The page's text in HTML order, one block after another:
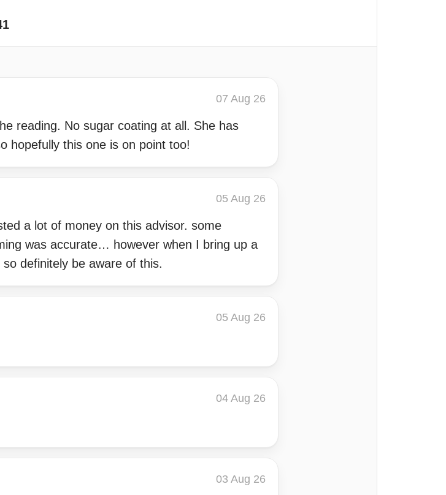
07 Aug 26
reading. No sugar coating at all. She has
hopefully this one is on point too!
05 Aug 26
a lot of money on this advisor. some
was accurate… however when I bring up a
definitely be aware of this.
05 Aug 26
04 Aug 26
03 Aug 26